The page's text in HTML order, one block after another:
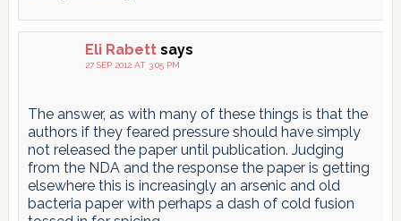
Eli Rabett says
27 SEP 2012 AT 3:05 PM
The answer, as with many of these things is that the
authors if they feared pressure should have simply
not released the paper until publication. Judging
from the NDA and the response the paper is getting
elsewhere this is increasingly an arsenic and old
bacteria paper with perhaps a dash of cold fusion